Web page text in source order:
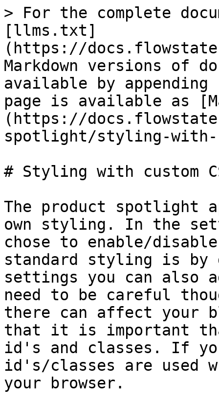
> For the complete
[llms.txt]
(https://
Markdown versions of
available by
page is available as
(https://
spotlight/styling-with-
# Styling with custom
The product spotlight
own styling. In the
chose to enable/
standard styling is by
settings you can also
need to be careful
there can affect your
that it is important
id's and classes. If
id's/classes are used
your browser.